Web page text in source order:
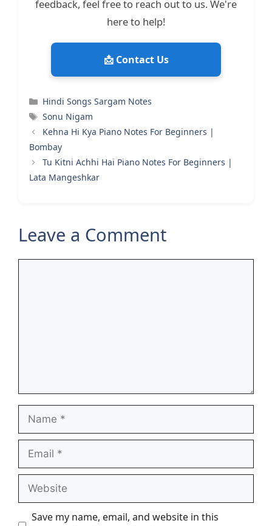
feedback, feel free to reach out to us. We're
here to help!
📩 Contact Us
Categories
Hindi Songs Sargam Notes
Tags
Sonu Nigam
Kehna Hi Kya Piano Notes For Beginners |
Bombay
Tu Kitni Achhi Hai Piano Notes For Beginners |
Lata Mangeshkar
Leave a Comment
Name
Email
Website
Save my name, email, and website in this